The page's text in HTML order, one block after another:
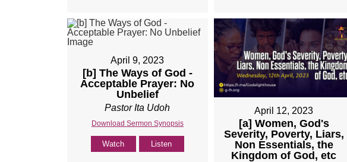
April 9, 2023
[b] The Ways of God -
Acceptable Prayer: No
Unbelief
Pastor Ita Udoh
Download Sermon Synopsis
Watch Listen
April 12, 2023
[a] Women, God's
Severity, Poverty, Liars,
Non Essentials, the
Kingdom of God, etc